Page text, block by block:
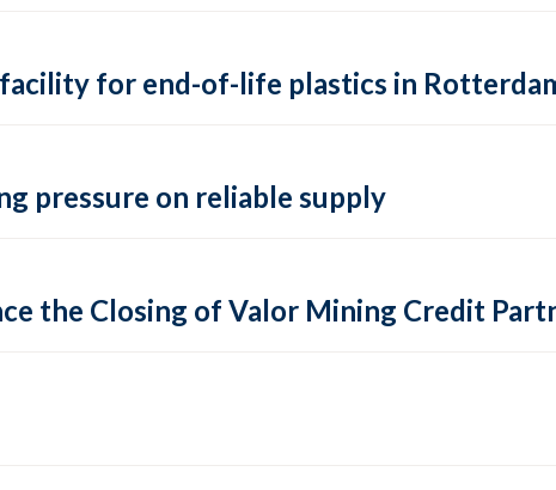
for end-of-life plastics in
pressure on reliable supply
the Closing of Valor Mining Credit